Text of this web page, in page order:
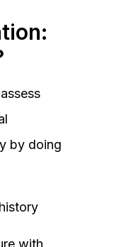
by doing
with